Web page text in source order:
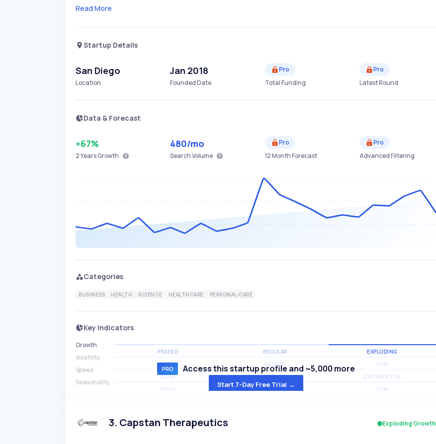
Read More
Startup Details
San Diego
Location
Jan 2018
Founded Date
Pro
Total Funding
Pro
Latest Round
Data & Forecast
+67%
2 YearsGrowth
480/mo
Search Volume
Pro
12 Month Forecast
Pro
Advanced Filtering
Categories
BUSINESS HEALTH SCIENCE HEALTHCARE PERSONAL-CARE
Key Indicators
Growth
PEAKED REGULAR EXPLODING
Volatility
HIGH MEDIUM LOW
Speed
SLOW MEDIUM EXPONENTIAL
Seasonality
HIGH MEDIUM LOW
Access this startup profile and ~5,000 more
Start 7-Day Free Trial →
3. Capstan Therapeutics Exploding Growth